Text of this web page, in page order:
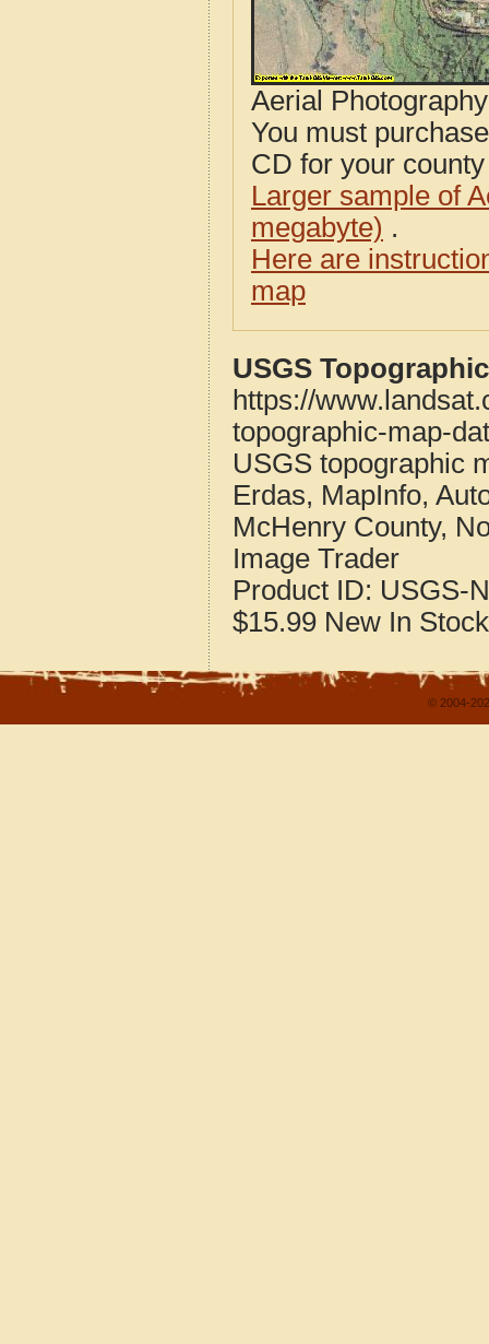
Aerial
You must
CD for your
Larger sample of
megabyte) .
Here are
map
USGS
https://
topographic-map-
USGS topographic
Erdas, MapInfo,
McHenry County,
Image Trader
Product ID: USGS-
$15.99 New In Stock
© 2004-